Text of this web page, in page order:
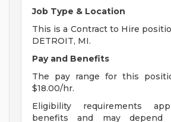
Job Type & Location
This is a Contract to Hire
DETROIT, MI.
Pay and Benefits
The pay range for this
$18.00/hr.
Eligibility requirements
benefits and may